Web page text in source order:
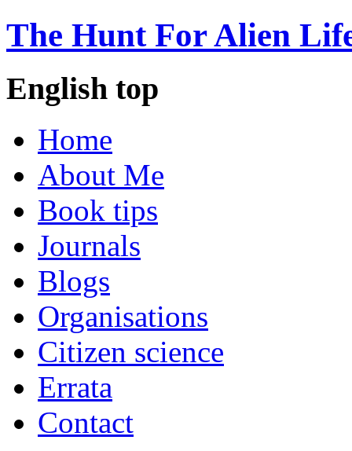
The Hunt For Alien
English top
Home
About Me
Book tips
Journals
Blogs
Organisations
Citizen science
Errata
Contact